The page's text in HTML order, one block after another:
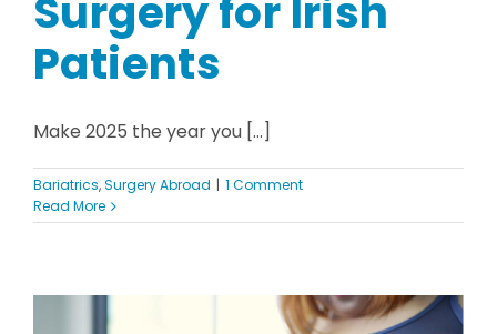
Surgery for Irish
Patients
Make 2025 the year you [...]
Bariatrics,Surgery Abroad | 1 Comment
Read More